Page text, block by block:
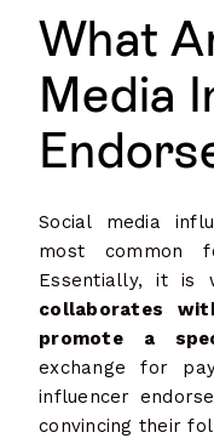
What
Media
Social media
most common
Essentially, it is
collaborates
promote a
exchange for
influencer
convincing their